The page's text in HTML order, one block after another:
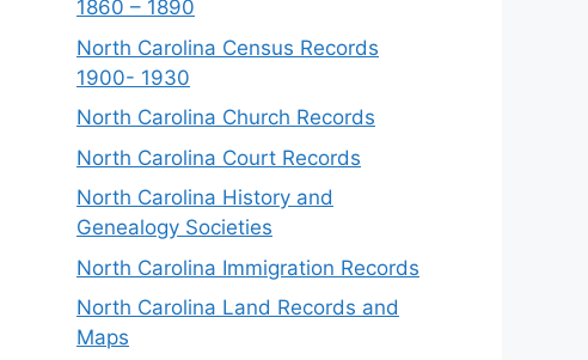
1860 – 1890
North Carolina Census Records
1900- 1930
North Carolina Church Records
North Carolina Court Records
North Carolina History and
Genealogy Societies
North Carolina Immigration Records
North Carolina Land Records and
Maps